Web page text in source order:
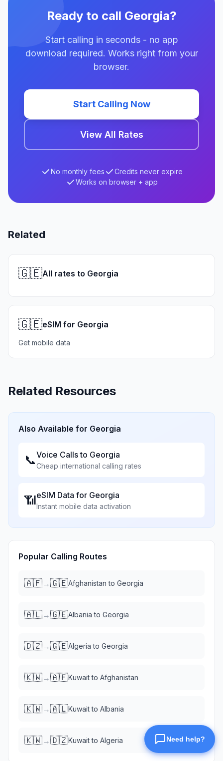
Ready to call Georgia?
Start calling in seconds - no app
download required. Works right from your
browser.
Start Calling Now
View All Rates
No monthly fees
Credits never expire
Works on browser + app
Related
🇬🇪All rates to Georgia
🇬🇪eSIM for Georgia
Get mobile data
Related Resources
Also Available for Georgia
📞Voice Calls to Georgia
Cheap international calling rates
📶eSIM Data for Georgia
Instant mobile data activation
Popular Calling Routes
🇦🇫→🇬🇪Afghanistan to Georgia
🇦🇱→🇬🇪Albania to Georgia
🇩🇿→🇬🇪Algeria to Georgia
🇰🇼→🇦🇫Kuwaitto Afghanistan
🇰🇼→🇦🇱Kuwaitto Albania
🇰🇼→🇩🇿Kuwaitto Algeria